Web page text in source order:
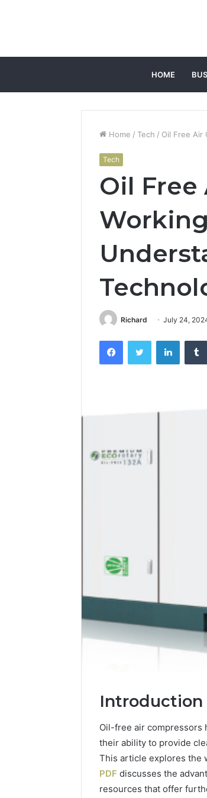
HOME
Home / Tech / Oil Free Air
Tech
Oil Free
Richard July 24,
FacebookTwitter
Introduction
Oil-free air compressors
their ability to provide
This article explores the
PDF discusses the
resources that offer